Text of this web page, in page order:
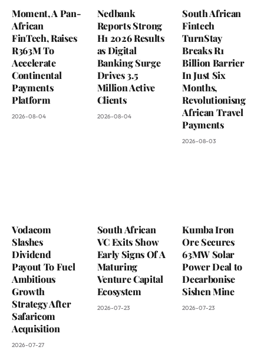
Moment, A Pan-
African
FinTech, Raises
R363M To
Accelerate
Continental
Payments
Platform
2026-08-04
Nedbank
Reports Strong
H1 2026 Results
as Digital
Banking Surge
Drives 3.5
Million Active
Clients
2026-08-04
South African
Fintech
TurnStay
Breaks R1
Billion Barrier
In Just Six
Months,
Revolutionisng
African Travel
Payments
2026-08-03
Vodacom
Slashes
Dividend
Payout To Fuel
Ambitious
Growth
Strategy After
Safaricom
Acquisition
2026-07-27
South African
VC Exits Show
Early Signs Of A
Maturing
Venture Capital
Ecosystem
2026-07-23
Kumba Iron
Ore Secures
63MW Solar
Power Deal to
Decarbonise
Sishen Mine
2026-07-23